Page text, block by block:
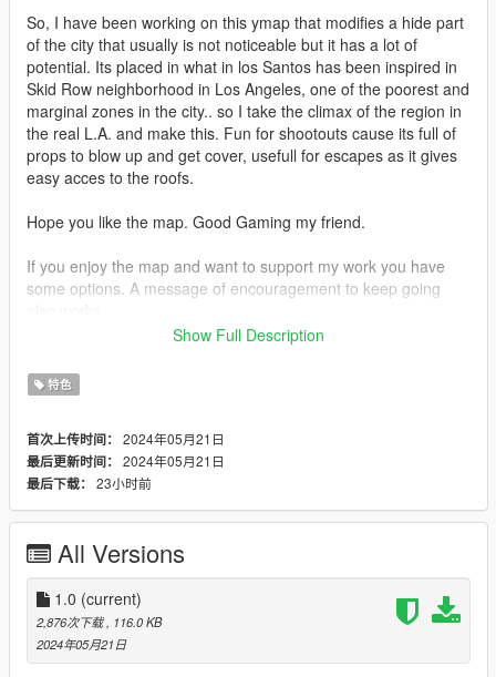
So, I have been working on this ymap that modifies a hide part
of the city that usually is not noticeable but it has a lot of
potential. Its placed in what in los Santos has been inspired in
Skid Row neighborhood in Los Angeles, one of the poorest and
marginal zones in the city.. so I take the climax of the region in
the real L.A. and make this. Fun for shootouts cause its full of
props to blow up and get cover, usefull for escapes as it gives
easy acces to the roofs.
Hope you like the map. Good Gaming my friend.
If you enjoy the map and want to support my work you have
some options. A message of encouragement to keep going
https://discord.com/channels/@mtwexperience
Patreon -
YouTube - https://www.youtube.com/@MakingWorlds-ST
--- REQUIREMENTS ---
- OpenIV
- ScriptHook V
- ScriptHook V.NET
--- INSTALLATION INSTRUCTIONS ---
-- MANUAL INSTALLATION--
Show Full Description
特色
首次上传时间： 2024年05月21日
最后更新时间： 2024年05月21日
最后下载： 23小时前
All Versions
1.0 (current)
2,876次下载 , 116.0 KB
2024年05月21日